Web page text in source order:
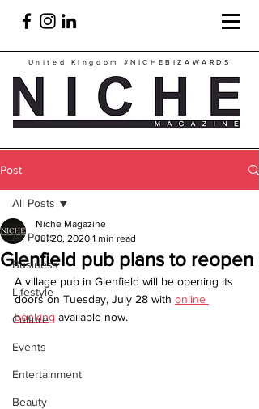
United Kingdom #NICHEBIZAWARDS
Post
All Posts
Business
Lifestyle
Culture
Events
Entertainment
Beauty
All Posts
Glenfield pub plans to reopen
Niche Magazine
Jul 20, 2020 1 min read
A village pub in Glenfield will be opening its
doors on Tuesday, July 28 with online
booking available now.